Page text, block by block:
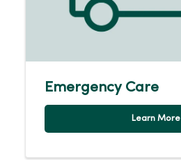
Emergency Care
Learn More